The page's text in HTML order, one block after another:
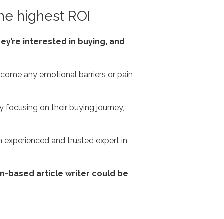
highest ROI
interested in buying, and
any emotional barriers or pain
focusing on their buying journey,
and trusted expert in
based article writer could be